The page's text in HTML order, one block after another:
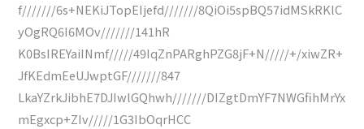
f///////6s+NEKiJTopEIjefd///////8QiOi5spBQ57idMSkRKlC
yOgRQ6I6MOv///////141hR
K0BsIREYaiINmf/////49IqZnPARghPZG8jF+N/////+/xiwZR+
JfKEdmEeUJwptGF///////847
LkaYZrkJibhE7DJIwlGQhwh///////DIZgtDmYF7NWGfihMrYx
mEgxcp+ZIv/////1G3IbOqrHCC